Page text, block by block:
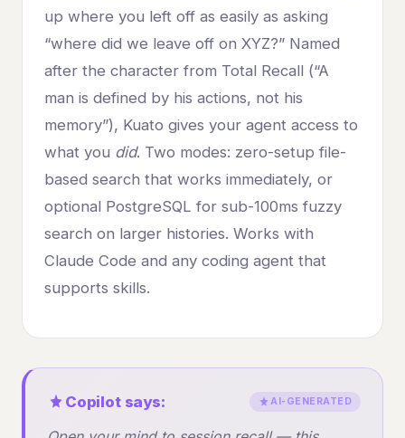
up where you left off as easily as asking
“where did we leave off on XYZ?” Named
after the character from Total Recall (“A
man is defined by his actions, not his
memory”), Kuato gives your agent access to
what you did. Two modes: zero-setup file-
based search that works immediately, or
optional PostgreSQL for sub-100ms fuzzy
search on larger histories. Works with
Claude Code and any coding agent that
supports skills.
Copilot says: AI-GENERATED